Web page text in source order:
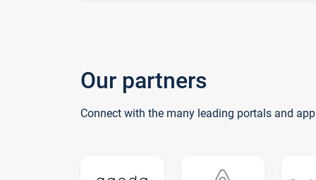
Our partners
Connect with the many leading portals and